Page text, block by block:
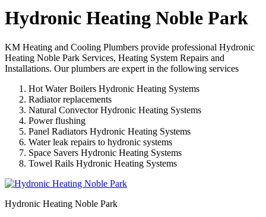
Hydronic Heating Noble Park
KM Heating and Cooling Plumbers provide professional Hydronic
Heating Noble Park Services, Heating System Repairs and
Installations. Our plumbers are expert in the following services
Hot Water Boilers Hydronic Heating Systems
Radiator replacements
Natural Convector Hydronic Heating Systems
Power flushing
Panel Radiators Hydronic Heating Systems
Water leak repairs to hydronic systems
Space Savers Hydronic Heating Systems
Towel Rails Hydronic Heating Systems
Hydronic Heating Noble Park